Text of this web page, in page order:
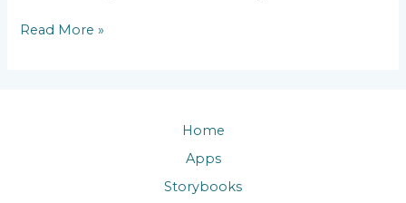
Read More »
Home
Apps
Storybooks